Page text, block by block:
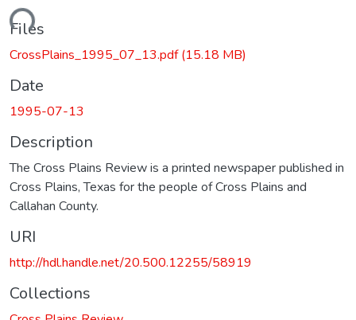
Files
CrossPlains_1995_07_13.pdf(15.18 MB)
Date
1995-07-13
Description
The Cross Plains Review is a printed newspaper published in
Cross Plains, Texas for the people of Cross Plains and
Callahan County.
URI
http://hdl.handle.net/20.500.12255/58919
Collections